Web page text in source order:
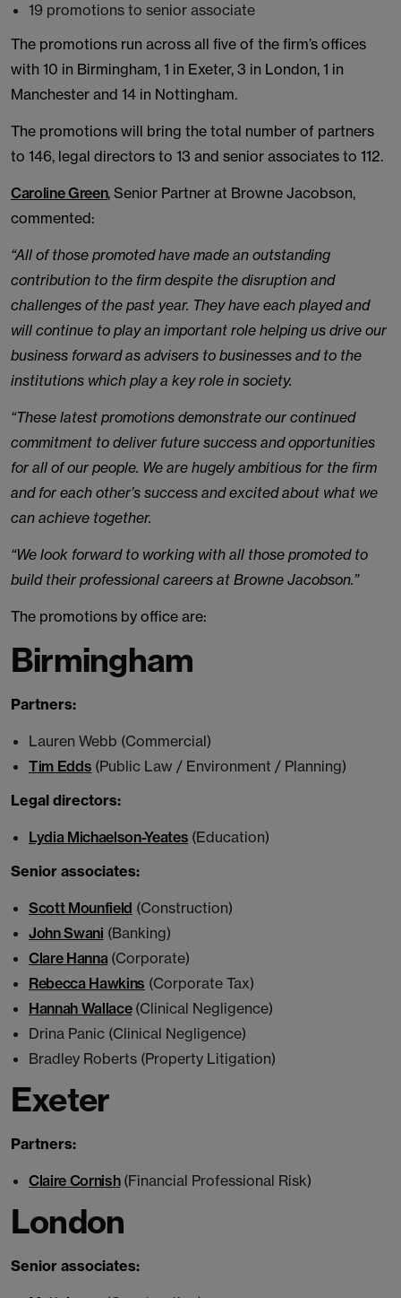
19 promotions to senior associate
The promotions run across all five of the firm’s offices
with 10 in Birmingham, 1 in Exeter, 3 in London, 1 in
Manchester and 14 in Nottingham.
The promotions will bring the total number of partners
to 146, legal directors to 13 and senior associates to 112.
Caroline Green, Senior Partner at Browne Jacobson,
commented:
“All of those promoted have made an outstanding
contribution to the firm despite the disruption and
challenges of the past year. They have each played and
will continue to play an important role helping us drive our
business forward as advisers to businesses and to the
institutions which play a key role in society.
“These latest promotions demonstrate our continued
commitment to deliver future success and opportunities
for all of our people. We are hugely ambitious for the firm
and for each other’s success and excited about what we
can achieve together.
“We look forward to working with all those promoted to
build their professional careers at Browne Jacobson.”
The promotions by office are:
Birmingham
Partners:
Lauren Webb (Commercial)
Tim Edds (Public Law / Environment / Planning)
Legal directors:
Lydia Michaelson-Yeates (Education)
Senior associates:
Scott Mounfield (Construction)
John Swani (Banking)
Clare Hanna(Corporate)
Rebecca Hawkins (Corporate Tax)
Hannah Wallace(Clinical Negligence)
Drina Panic (Clinical Negligence)
Bradley Roberts (Property Litigation)
Exeter
Partners:
Claire Cornish(Financial Professional Risk)
London
Senior associates: